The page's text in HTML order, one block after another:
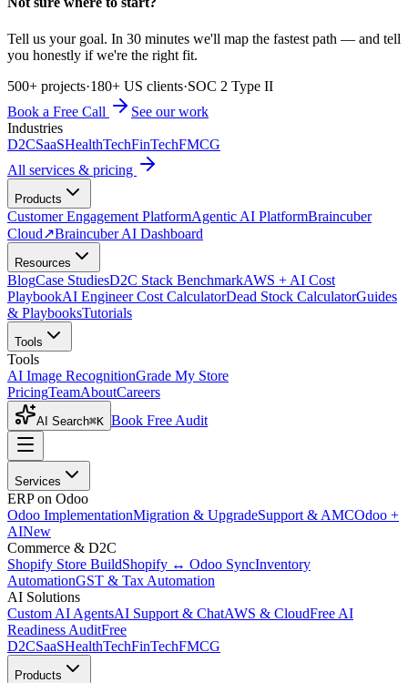
Tell us your goal. In 30 minutes we'll map the fastest path — and tell
you honestly if we're the right fit.
500+ projects·180+ US clients·SOC 2 Type II
Book a Free Call
See our work
Industries
D2CSaaSHealthTechFinTechFMCG
All services & pricing
Products
Customer Engagement PlatformAgentic AI PlatformBraincuber
Cloud↗Braincuber AI Dashboard
Resources
BlogCase StudiesD2C Stack BenchmarkAWS + AI Cost
PlaybookAI Engineer Cost CalculatorDead Stock CalculatorGuides
& PlaybooksTutorials
Tools
Tools
AI Image RecognitionGrade My Store
PricingTeamAboutCareers
AI Search⌘K Book Free Audit
Services
ERP on Odoo
Odoo ImplementationMigration & UpgradeSupport & AMCOdoo +
AINew
Commerce & D2C
Shopify Store BuildShopify ↔ Odoo SyncInventory
AutomationGST & Tax Automation
AI Solutions
Custom AI AgentsAI Support & ChatAWS & CloudFree AI
Readiness AuditFree
D2CSaaSHealthTechFinTechFMCG
Products